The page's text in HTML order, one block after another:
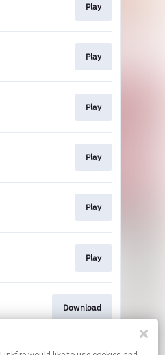
Play
Play
Play
Play
Play
Play
Download